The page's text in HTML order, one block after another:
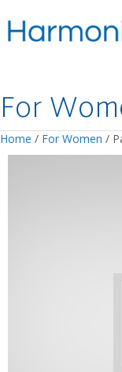
For
Home / For Women /